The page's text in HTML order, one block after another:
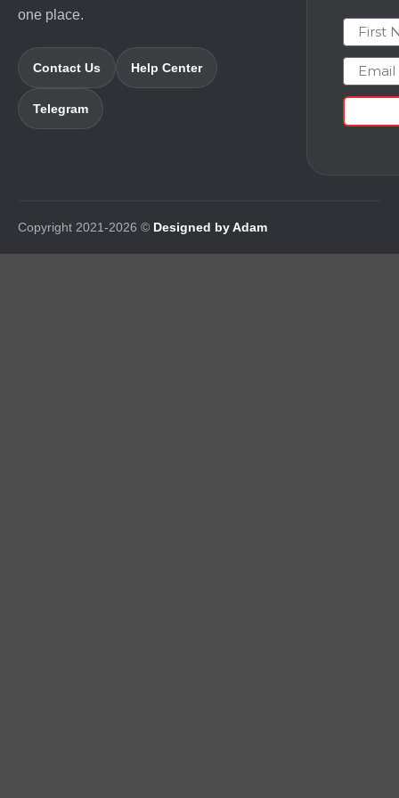
one place.
Contact Us Help Center
Telegram
First
Email
Copyright 2021-2026 © Designed by Adam